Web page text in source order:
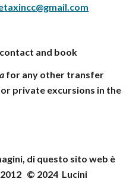
and book
for any other transfer
private excursions in the
di questo sito web è
© 2024 Lucini